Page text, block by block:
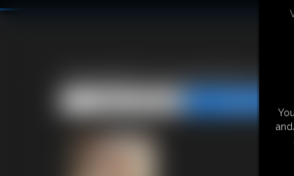
Supergirl in kryptonite ropes